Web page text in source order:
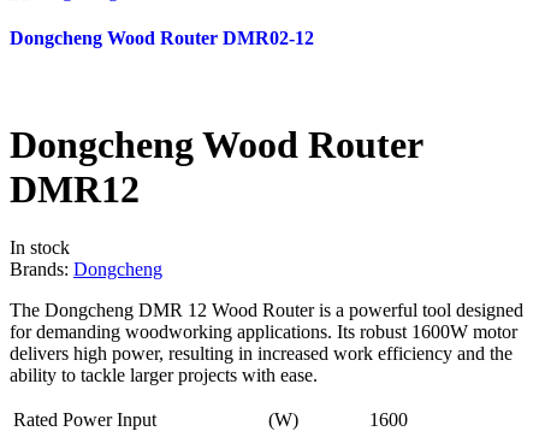
Dongcheng Wood Router DMR02-12
Dongcheng Wood Router
DMR12
In stock
Brands: Dongcheng
The Dongcheng DMR 12 Wood Router is a powerful tool designed
for demanding woodworking applications. Its robust 1600W motor
delivers high power, resulting in increased work efficiency and the
ability to tackle larger projects with ease.
Rated Power Input
(W)
1600